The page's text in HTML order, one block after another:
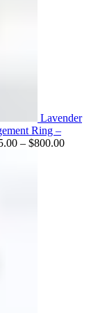
Lavender
Ring –
– $800.00Price